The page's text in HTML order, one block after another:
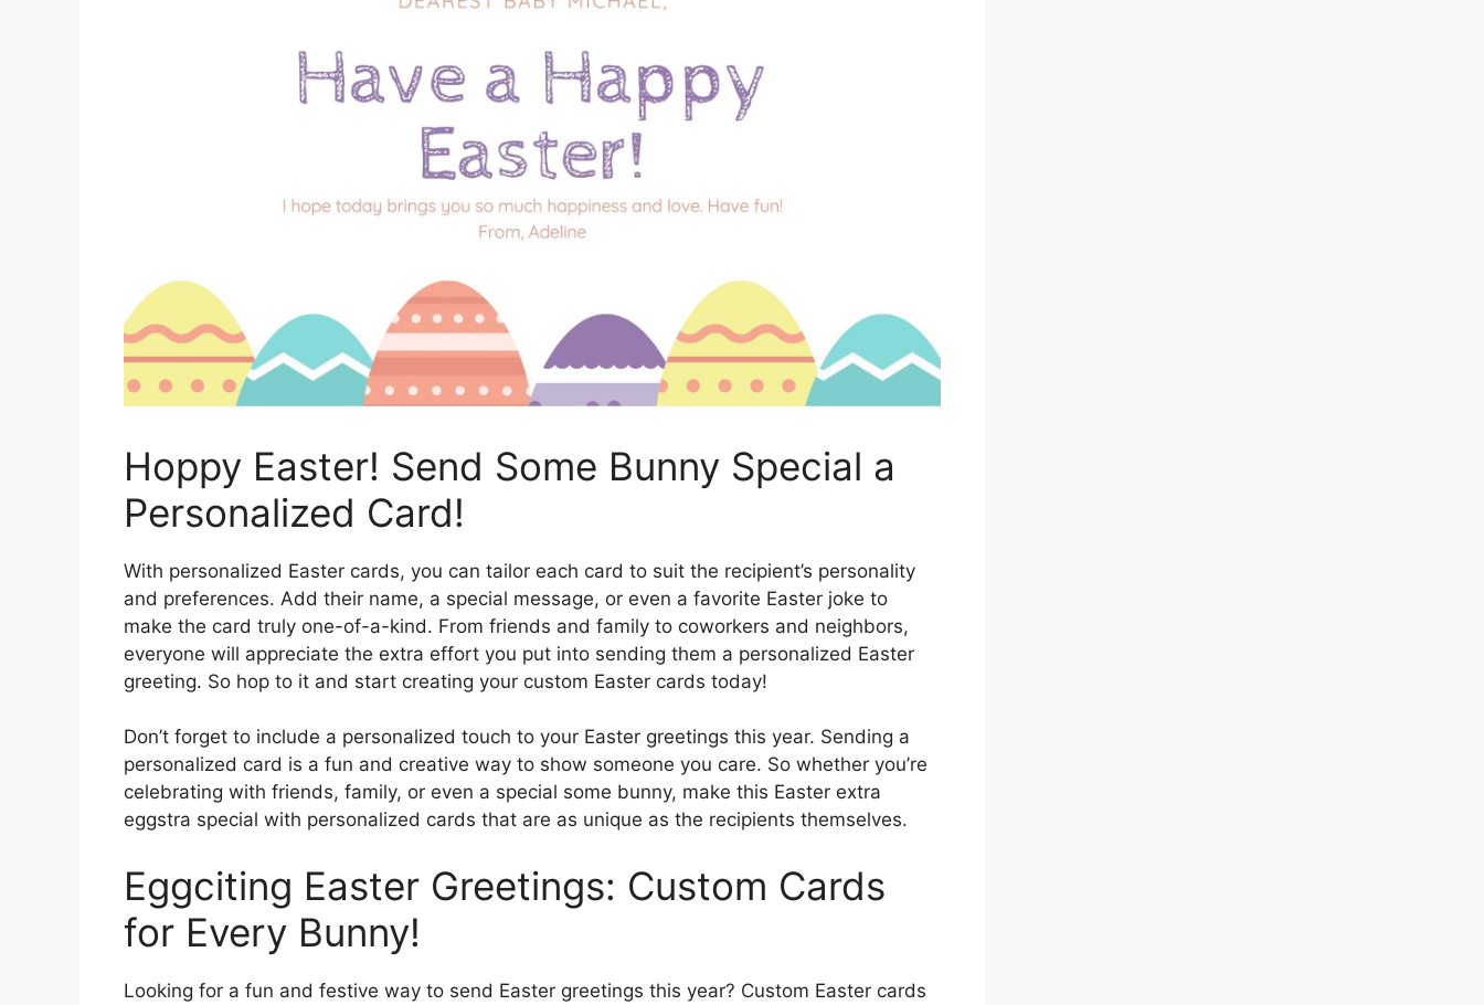
Hoppy Easter! Send Some Bunny Special a
Personalized Card!
With personalized Easter cards, you can tailor each card to suit the recipient’s personality
and preferences. Add their name, a special message, or even a favorite Easter joke to
make the card truly one-of-a-kind. From friends and family to coworkers and neighbors,
everyone will appreciate the extra effort you put into sending them a personalized Easter
greeting. So hop to it and start creating your custom Easter cards today!
Don’t forget to include a personalized touch to your Easter greetings this year. Sending a
personalized card is a fun and creative way to show someone you care. So whether you’re
celebrating with friends, family, or even a special some bunny, make this Easter extra
eggstra special with personalized cards that are as unique as the recipients themselves.
Eggciting Easter Greetings: Custom Cards
for Every Bunny!
Looking for a fun and festive way to send Easter greetings this year? Custom Easter cards